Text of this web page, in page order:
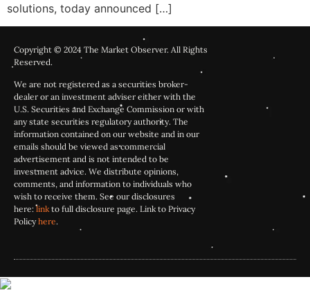
solutions, today announced […]
Copyright © 2024 The Market Observer. All Rights
Reserved.
We are not registered as a securities broker-
dealer or an investment adviser either with the
U.S. Securities and Exchange Commission or with
any state securities regulatory authority. The
information contained on our website and in our
emails should be viewed as commercial
advertisement and is not intended to be
investment advice. We distribute opinions,
comments, and information to individuals who
wish to receive them. See our disclosures
here:linkto full disclosure page. Link to Privacy
Policyhere.